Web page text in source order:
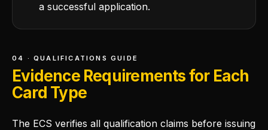
a successful application.
04 · QUALIFICATIONS GUIDE
Evidence Requirements for Each
Card Type
The ECS verifies all qualification claims before issuing